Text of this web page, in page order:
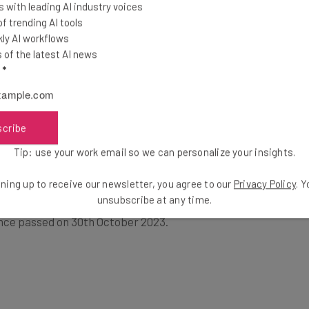
will make our Nation united, fair,
the policy of the United States to
Government and unleash the
— President Trump’s executive
Order on the Safe, Secure, and Trustworthy
passed on 30th October 2023.
with leading AI industry voices
trending AI tools
AI workflows
of the latest AI news
*
Tip: use your work email so we can personalize your insights.
up to receive our newsletter, you agree to our Privacy Policy.
unsubscribe at any time.